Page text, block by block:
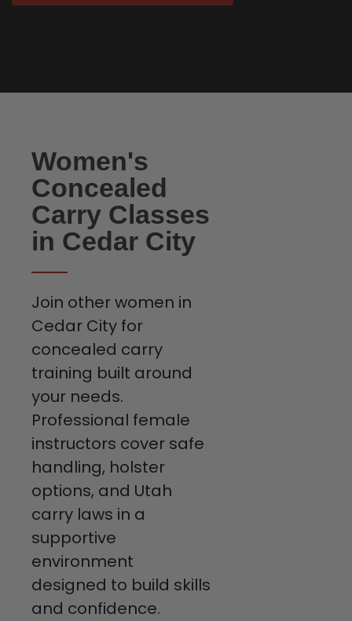
Women's
Concealed
Carry Classes
in Cedar City
Join other women in
Cedar City for
concealed carry
training built around
your needs.
Professional female
instructors cover safe
handling, holster
options, and Utah
carry laws in a
supportive
environment
designed to build skills
and confidence.